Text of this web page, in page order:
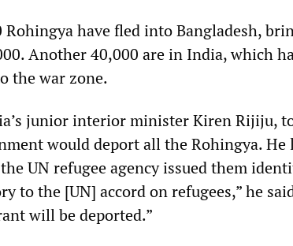
Rohingya have fled into Bangladesh,
Another 40,000 are in India, which
the war zone.
junior interior minister Kiren Rijiju,
would deport all the Rohingya. He
UN refugee agency issued them
to the [UN] accord on refugees,” he
will be deported.”